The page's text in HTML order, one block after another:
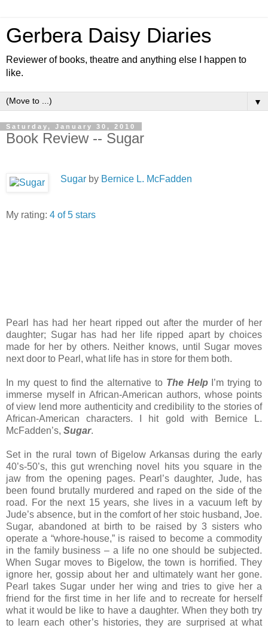
Gerbera Daisy Diaries
Reviewer of books, theatre and anything else I happen to
like.
▼
Saturday, January 30, 2010
Book Review -- Sugar
Sugar by Bernice L. McFadden
My rating: 4 of 5 stars
Pearl has had her heart ripped out after the murder of her
daughter; Sugar has had her life ripped apart by choices
made for her by others. Neither knows, until Sugar moves
next door to Pearl, what life has in store for them both.
In my quest to find the alternative to The Help I’m trying to
immerse myself in African-American authors, whose points
of view lend more authenticity and credibility to the stories of
African-American characters. I hit gold with Bernice L.
McFadden’s, Sugar.
Set in the rural town of Bigelow Arkansas during the early
40’s-50’s, this gut wrenching novel hits you square in the
jaw from the opening pages. Pearl’s daughter, Jude, has
been found brutally murdered and raped on the side of the
road. For the next 15 years, she lives in a vacuum left by
Jude’s absence, but in the comfort of her stoic husband, Joe.
Sugar, abandoned at birth to be raised by 3 sisters who
operate a “whore-house,” is raised to become a commodity
in the family business – a life no one should be subjected.
When Sugar moves to Bigelow, the town is horrified. They
ignore her, gossip about her and ultimately want her gone.
Pearl takes Sugar under her wing and tries to give her a
friend for the first time in her life and to recreate for herself
what it would be like to have a daughter. When they both try
to learn each other’s histories, they are surprised at what